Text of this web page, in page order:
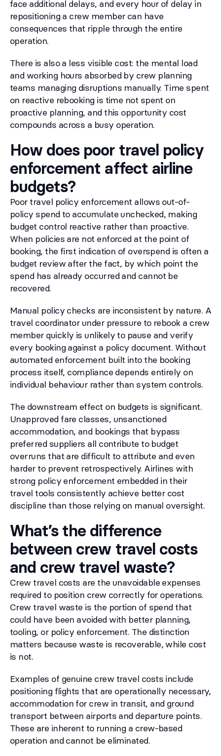
face additional delays, and every hour of delay in
repositioning a crew member can have
consequences that ripple through the entire
operation.
There is also a less visible cost: the mental load
and working hours absorbed by crew planning
teams managing disruptions manually. Time spent
on reactive rebooking is time not spent on
proactive planning, and this opportunity cost
compounds across a busy operation.
How does poor travel policy
enforcement affect airline
budgets?
Poor travel policy enforcement allows out-of-
policy spend to accumulate unchecked, making
budget control reactive rather than proactive.
When policies are not enforced at the point of
booking, the first indication of overspend is often a
budget review after the fact, by which point the
spend has already occurred and cannot be
recovered.
Manual policy checks are inconsistent by nature. A
travel coordinator under pressure to rebook a crew
member quickly is unlikely to pause and verify
every booking against a policy document. Without
automated enforcement built into the booking
process itself, compliance depends entirely on
individual behaviour rather than system controls.
The downstream effect on budgets is significant.
Unapproved fare classes, unsanctioned
accommodation, and bookings that bypass
preferred suppliers all contribute to budget
overruns that are difficult to attribute and even
harder to prevent retrospectively. Airlines with
strong policy enforcement embedded in their
travel tools consistently achieve better cost
discipline than those relying on manual oversight.
What’s the difference
between crew travel costs
and crew travel waste?
Crew travel costs are the unavoidable expenses
required to position crew correctly for operations.
Crew travel waste is the portion of spend that
could have been avoided with better planning,
tooling, or policy enforcement. The distinction
matters because waste is recoverable, while cost
is not.
Examples of genuine crew travel costs include
positioning flights that are operationally necessary,
accommodation for crew in transit, and ground
transport between airports and departure points.
These are inherent to running a crew-based
operation and cannot be eliminated.